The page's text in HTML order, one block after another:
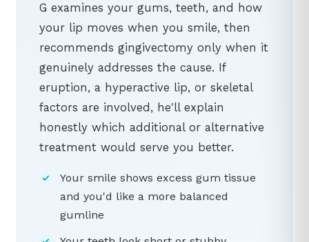
G examines your gums, teeth, and how
your lip moves when you smile, then
recommends gingivectomy only when it
genuinely addresses the cause. If
eruption, a hyperactive lip, or skeletal
factors are involved, he'll explain
honestly which additional or alternative
treatment would serve you better.
Your smile shows excess gum tissue
and you'd like a more balanced
gumline